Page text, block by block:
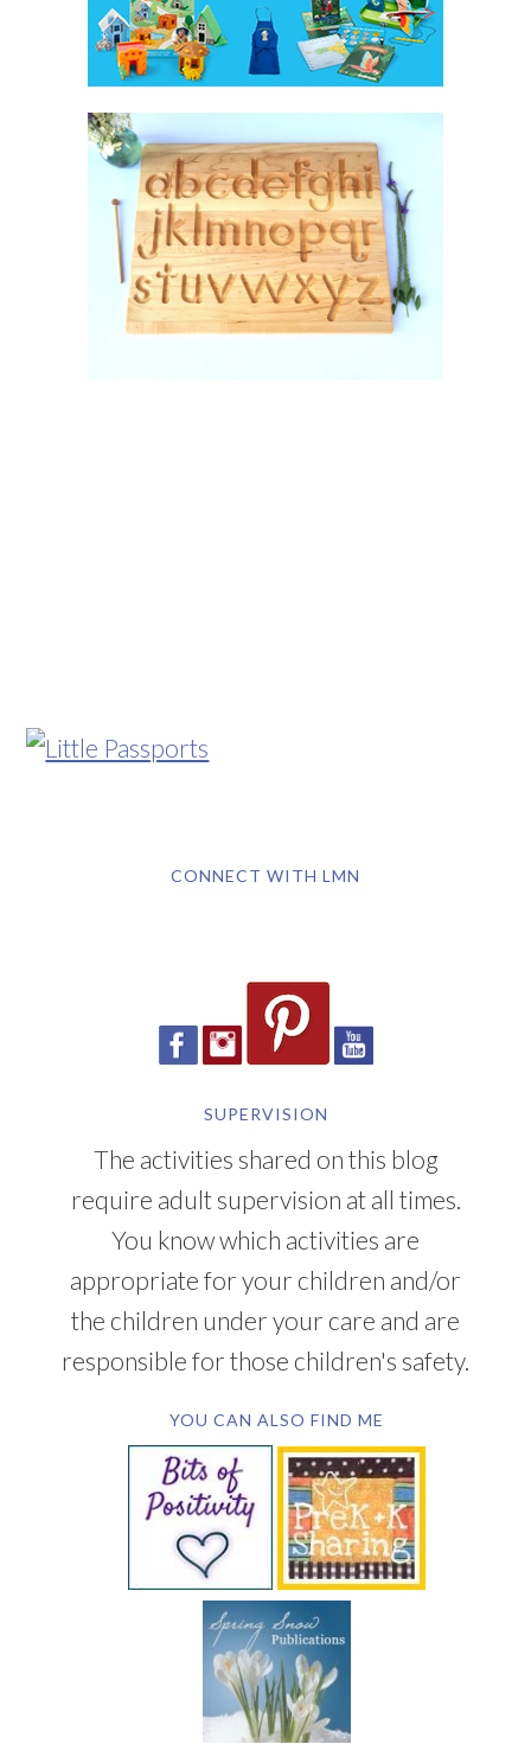
CONNECT WITH LMN
SUPERVISION
The activities shared on this blog
require adult supervision at all times.
You know which activities are
appropriate for your children and/or
the children under your care and are
responsible for those children's safety.
YOU CAN ALSO FIND ME